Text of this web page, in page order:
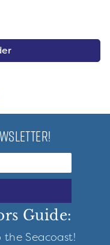
Guide:
Seacoast!